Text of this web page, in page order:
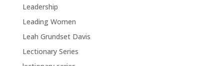
Leadership
Leading Women
Leah Grundset Davis
Lectionary Series